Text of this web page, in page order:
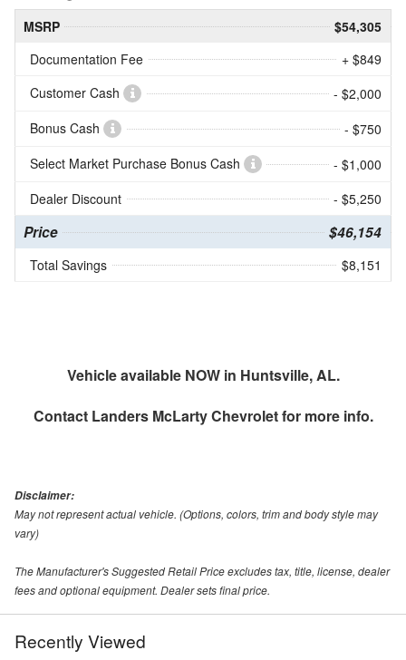
MSRP
$54,305
Documentation Fee
+ $849
Customer Cash
- $2,000
Bonus Cash
- $750
Select Market Purchase Bonus Cash
- $1,000
Dealer Discount
- $5,250
Price $46,154
Total Savings $8,151
Vehicle available NOW in Huntsville, AL.
Contact Landers McLarty Chevroletfor more info.
Disclaimer:
May not represent actual vehicle. (Options, colors, trim and body style may
vary)
The Manufacturer's Suggested Retail Price excludes tax, title, license, dealer
fees and optional equipment. Dealer sets final price.
Recently Viewed